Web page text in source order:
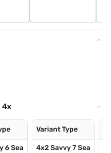
4x
6 Sea
Variant Type
4x2 Savvy 7 Sea